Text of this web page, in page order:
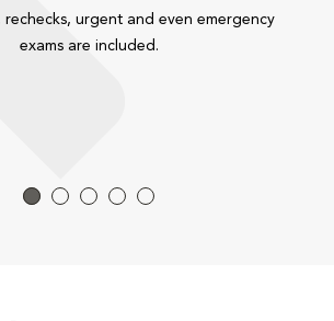
rechecks, urgent and even emergency
exams are included.